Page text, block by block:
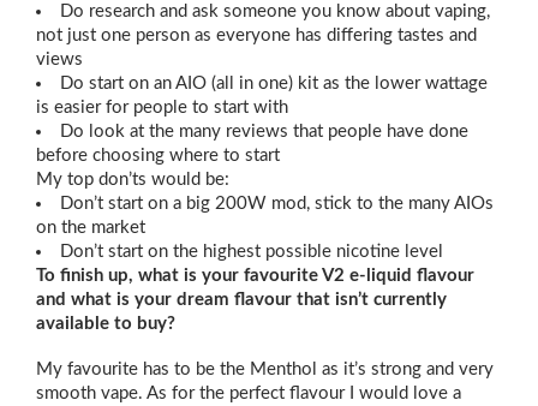
Do research and ask someone you know about vaping,
not just one person as everyone has differing tastes and
views
Do start on an AIO (all in one) kit as the lower wattage
is easier for people to start with
Do look at the many reviews that people have done
before choosing where to start
My top don’ts would be:
Don’t start on a big 200W mod, stick to the many AIOs
on the market
Don’t start on the highest possible nicotine level
To finish up, what is your favourite V2 e-liquid flavour
and what is your dream flavour that isn’t currently
available to buy?
My favourite has to be the Menthol as it’s strong and very
smooth vape. As for the perfect flavour I would love a